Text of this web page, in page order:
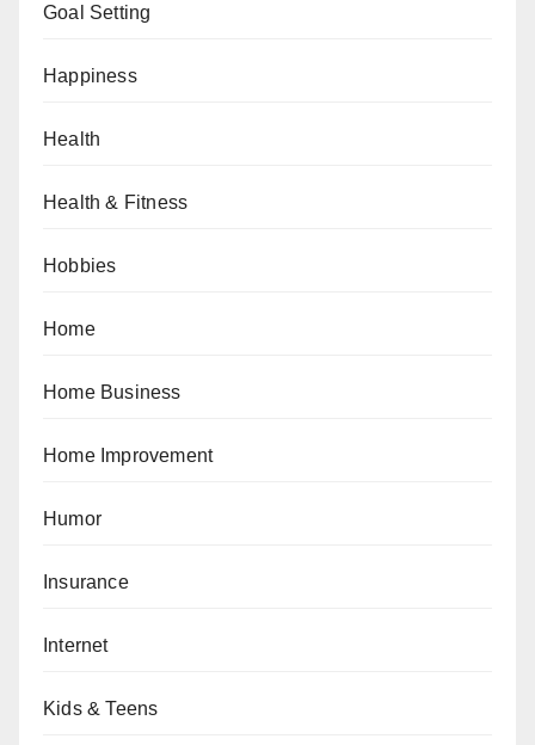
Goal Setting
Happiness
Health
Health & Fitness
Hobbies
Home
Home Business
Home Improvement
Humor
Insurance
Internet
Kids & Teens